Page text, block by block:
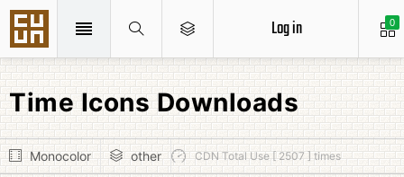
0
Log in
Time Icons Downloads
Monocolor other CDN Total Use [ 2507 ] times